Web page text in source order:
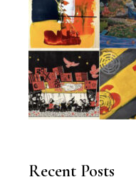
Recent Posts